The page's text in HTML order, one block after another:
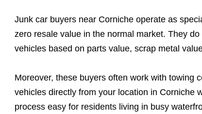
Junk car buyers near Corniche operate as
zero resale value in the normal market. They
vehicles based on parts value, scrap metal
Moreover, these buyers often work with towing
vehicles directly from your location in Corniche
process easy for residents living in busy